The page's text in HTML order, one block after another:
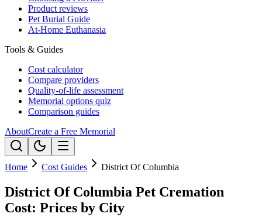
Product reviews
Pet Burial Guide
At-Home Euthanasia
Tools & Guides
Cost calculator
Compare providers
Quality-of-life assessment
Memorial options quiz
Comparison guides
AboutCreate a Free Memorial
Home Cost Guides District Of Columbia
District Of Columbia Pet Cremation
Cost: Prices by City